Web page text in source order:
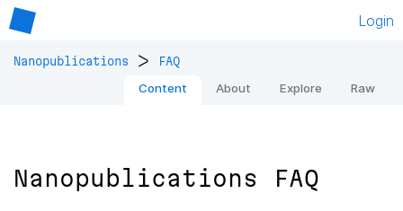
Login
Nanopublications > FAQ
Content About Explore Raw
Nanopublications FAQ